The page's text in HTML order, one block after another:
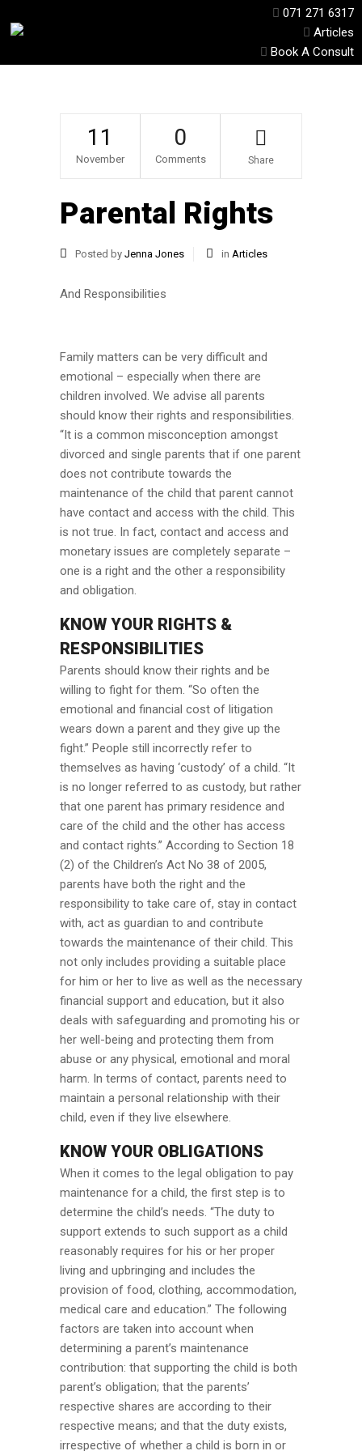
071 271 6317
Articles
Book A Consult
11
November
0
Comments Share
Parental Rights
Posted by Jenna Jones in Articles
And Responsibilities
Family matters can be very difficult and
emotional – especially when there are
children involved. We advise all parents
should know their rights and responsibilities.
“It is a common misconception amongst
divorced and single parents that if one parent
does not contribute towards the
maintenance of the child that parent cannot
have contact and access with the child. This
is not true. In fact, contact and access and
monetary issues are completely separate –
one is a right and the other a responsibility
and obligation.
KNOW YOUR RIGHTS &
RESPONSIBILITIES
Parents should know their rights and be
willing to fight for them. “So often the
emotional and financial cost of litigation
wears down a parent and they give up the
fight.” People still incorrectly refer to
themselves as having ‘custody’ of a child. “It
is no longer referred to as custody, but rather
that one parent has primary residence and
care of the child and the other has access
and contact rights.’’ According to Section 18
(2) of the Children’s Act No 38 of 2005,
parents have both the right and the
responsibility to take care of, stay in contact
with, act as guardian to and contribute
towards the maintenance of their child. This
not only includes providing a suitable place
for him or her to live as well as the necessary
financial support and education, but it also
deals with safeguarding and promoting his or
her well-being and protecting them from
abuse or any physical, emotional and moral
harm. In terms of contact, parents need to
maintain a personal relationship with their
child, even if they live elsewhere.
KNOW YOUR OBLIGATIONS
When it comes to the legal obligation to pay
maintenance for a child, the first step is to
determine the child’s needs. “The duty to
support extends to such support as a child
reasonably requires for his or her proper
living and upbringing and includes the
provision of food, clothing, accommodation,
medical care and education.” The following
factors are taken into account when
determining a parent’s maintenance
contribution: that supporting the child is both
parent’s obligation; that the parents’
respective shares are according to their
respective means; and that the duty exists,
irrespective of whether a child is born in or